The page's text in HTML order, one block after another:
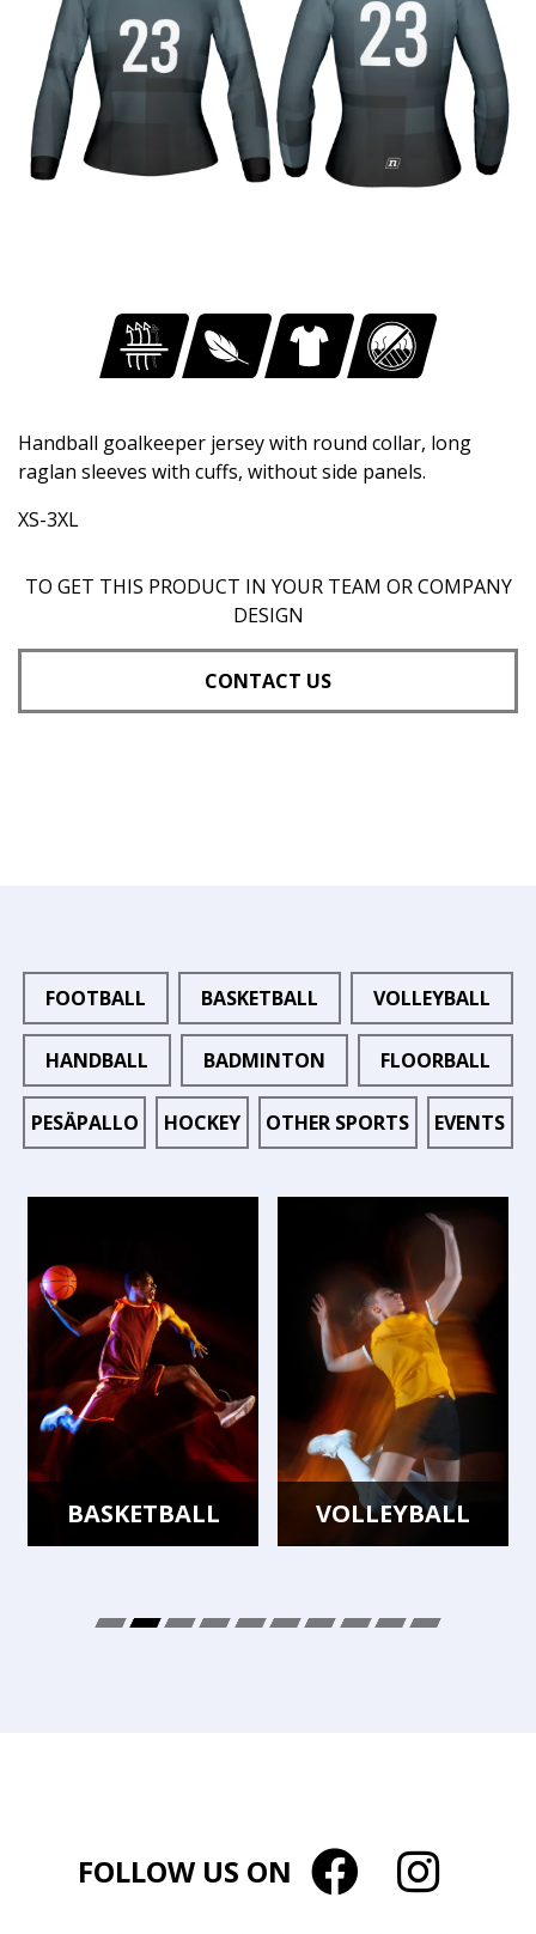
Handball goalkeeper jersey with round collar, long
raglan sleeves with cuffs, without side panels.
XS-3XL
TO GET THIS PRODUCT IN YOUR TEAM OR COMPANY
DESIGN
CONTACT US
FOOTBALL BASKETBALL VOLLEYBALL
HANDBALL BADMINTON FLOORBALL
PESÄPALLO HOCKEY OTHER SPORTS EVENTS
BASKETBALL VOLLEYBALL
FOLLOW US ON